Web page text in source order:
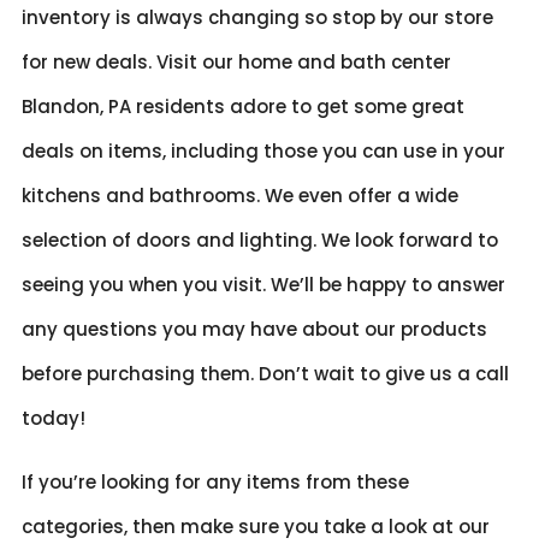
inventory is always changing so stop by our store
for new deals. Visit our home and bath center
Blandon, PA residents adore to get some great
deals on items, including those you can use in your
kitchens and bathrooms. We even offer a wide
selection of doors and lighting. We look forward to
seeing you when you visit. We’ll be happy to answer
any questions you may have about our products
before purchasing them. Don’t wait to give us a call
today!
If you’re looking for any items from these
categories, then make sure you take a look at our